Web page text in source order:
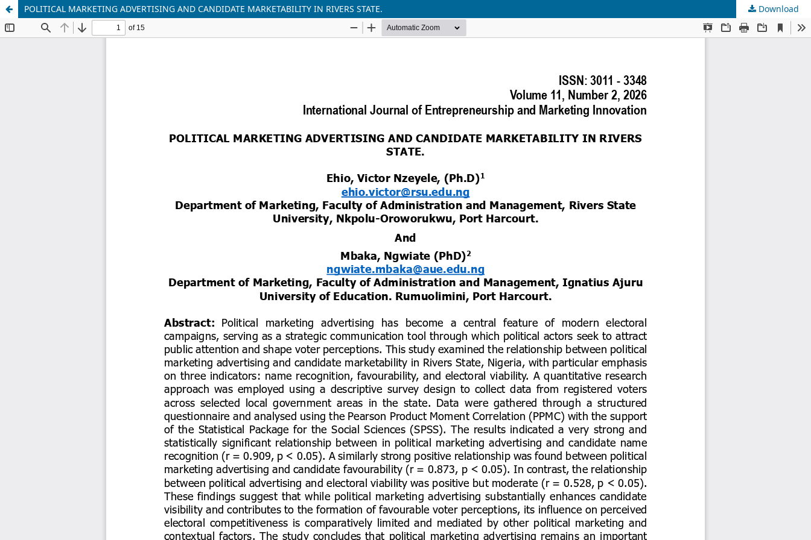
POLITICAL MARKETING ADVERTISING AND CANDIDATE MARKETABILITY IN RIVERS STATE. Download